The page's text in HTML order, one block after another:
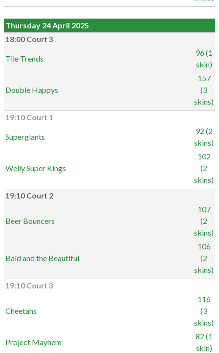
Thursday 24 April 2025
18:00 Court 3
Tile Trends
96 (1
skin)
Double Happys
157
(3
skins)
19:10 Court 1
Supergiants
92 (2
skins)
Welly Super Kings
102
(2
skins)
19:10 Court 2
Beer Bouncers
107
(2
skins)
Bald and the Beautiful
106
(2
skins)
19:10 Court 3
Cheetahs
116
(3
skins)
Project Mayhem
82 (1
skin)